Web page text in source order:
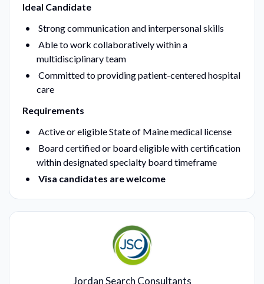
Ideal Candidate
Strong communication and interpersonal skills
Able to work collaboratively within a
multidisciplinary team
Committed to providing patient-centered hospital
care
Requirements
Active or eligible State of Maine medical license
Board certified or board eligible with certification
within designated specialty board timeframe
Visa candidates are welcome
Jordan Search Consultants